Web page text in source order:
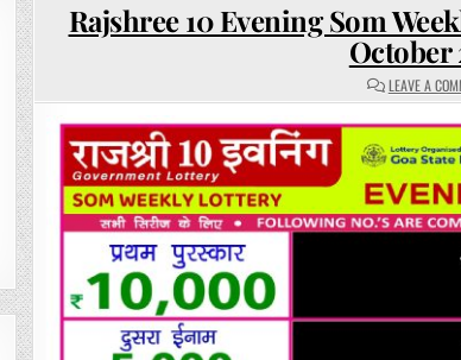
Rajshree 10 Evening Som
October
LEAVE A